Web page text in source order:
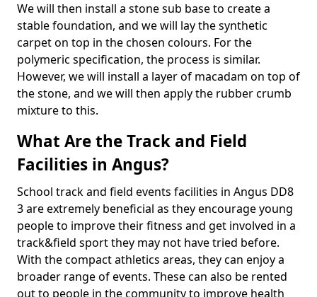
We will then install a stone sub base to create a
stable foundation, and we will lay the synthetic
carpet on top in the chosen colours. For the
polymeric specification, the process is similar.
However, we will install a layer of macadam on top of
the stone, and we will then apply the rubber crumb
mixture to this.
What Are the Track and Field
Facilities in Angus?
School track and field events facilities in Angus DD8
3 are extremely beneficial as they encourage young
people to improve their fitness and get involved in a
track&field sport they may not have tried before.
With the compact athletics areas, they can enjoy a
broader range of events. These can also be rented
out to people in the community to improve health